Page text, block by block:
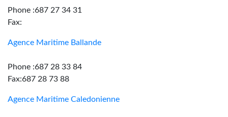
Phone :687 27 34 31
Fax:
Agence Maritime Ballande
Phone :687 28 33 84
Fax:687 28 73 88
Agence Maritime Caledonienne